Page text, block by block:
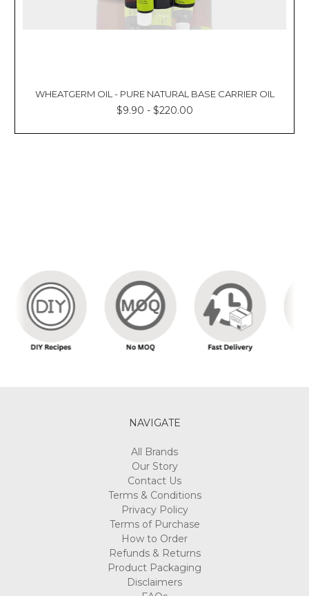
WHEATGERM OIL - PURE NATURAL BASE CARRIER OIL
$9.90 - $220.00
NAVIGATE
All Brands
Our Story
Contact Us
Terms & Conditions
Privacy Policy
Terms of Purchase
How to Order
Refunds & Returns
Product Packaging
Disclaimers